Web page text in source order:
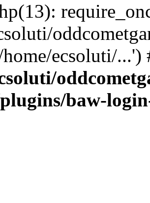
ecsoluti/
baw-